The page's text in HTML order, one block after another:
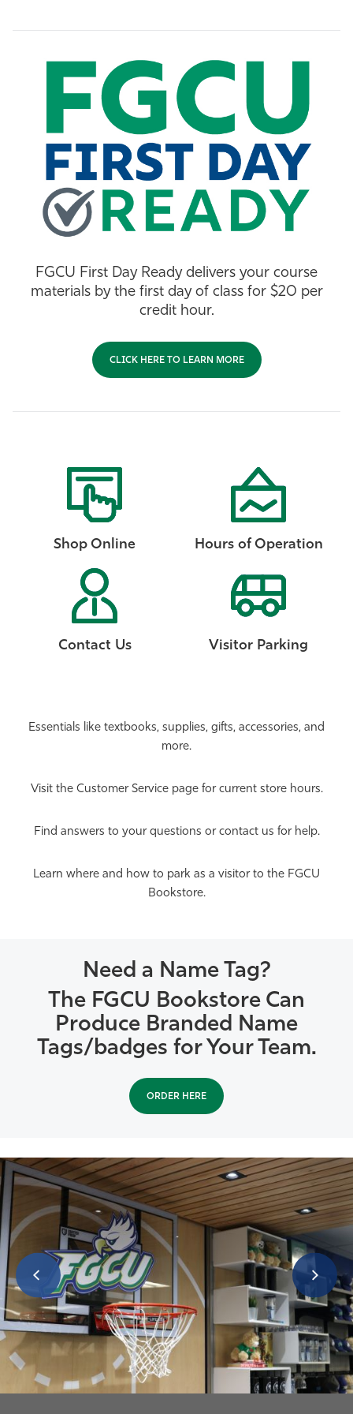
FGCU First Day Ready delivers your course
materials by the first day of class for $20 per
credit hour.
CLICK HERE TO LEARN MORE
Shop Online Hours of Operation
Contact Us Visitor Parking
Essentials like textbooks, supplies, gifts, accessories, and
more.
Visit the Customer Service page for current store hours.
Find answers to your questions or contact us for help.
Learn where and how to park as a visitor to the FGCU
Bookstore.
Need a Name Tag?
The FGCU Bookstore Can
Produce Branded Name
Tags/badges for Your Team.
ORDER HERE